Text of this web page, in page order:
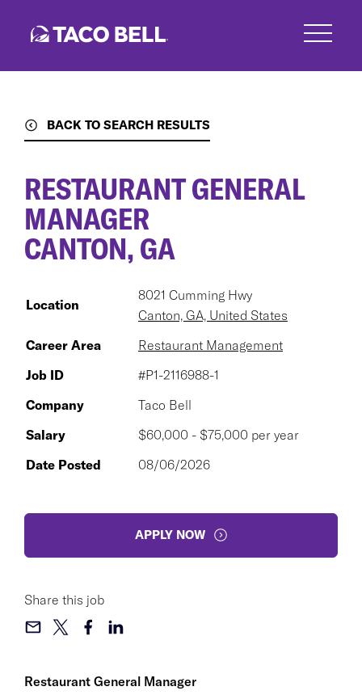
BACK TO SEARCH RESULTS
Restaurant General Manager
RESTAURANT GENERAL
MANAGER
CANTON, GA
Location
8021 Cumming Hwy
Canton, GA, United States
Career Area
Restaurant Management
Job ID
#P1-2116988-1
Company
Taco Bell
Salary
$60,000 - $75,000 per year
Date Posted
08/06/2026
APPLY NOW
Share this job